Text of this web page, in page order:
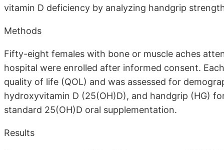
vitamin D deficiency by analyzing handgrip
Methods
Fifty-eight females with bone or muscle aches
hospital were enrolled after informed consent.
quality of life (QOL) and was assessed for
hydroxyvitamin D (25(OH)D), and handgrip (HG)
standard 25(OH)D oral supplementation.
Results